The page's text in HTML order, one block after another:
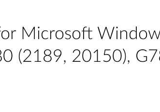
Microsoft
(2189, 20150),